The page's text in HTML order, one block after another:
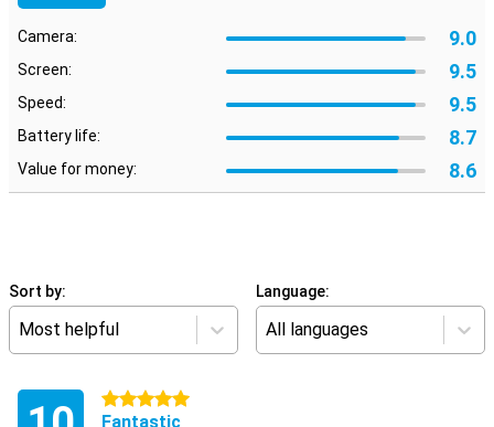
Camera: 9.0
Screen: 9.5
Speed: 9.5
Battery life: 8.7
Value for money: 8.6
Sort by:
Most helpful
Language:
All languages
5 stars
Fantastic